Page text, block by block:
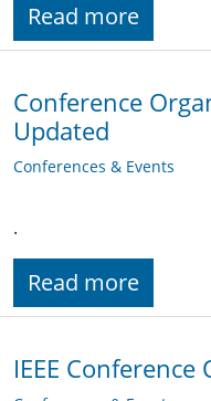
Read more
Conference
Updated
Conferences & Events
.
Read more
IEEE